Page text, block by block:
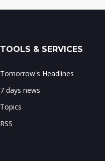
TOOLS & SERVICES
Tomorrow's Headlines
7 days news
Topics
RSS